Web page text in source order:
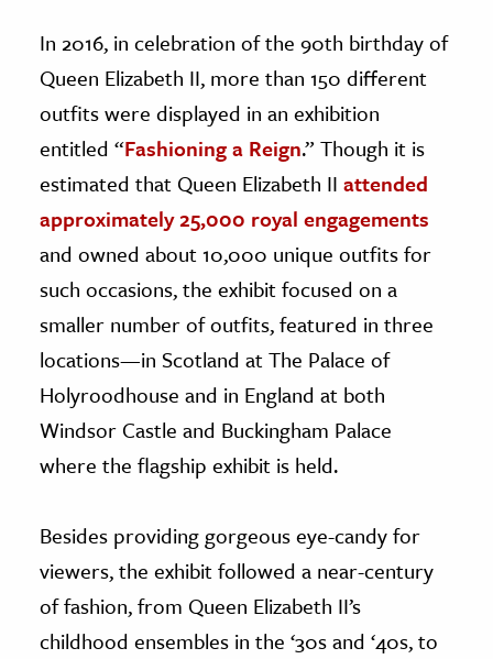
The Editors
In 2016, in celebration of the 90th birthday of
Queen Elizabeth II, more than 150 different
outfits were displayed in an exhibition
entitled “Fashioning a Reign.” Though it is
estimated that Queen Elizabeth II attended
approximately 25,000 royal engagements
and owned about 10,000 unique outfits for
such occasions, the exhibit focused on a
smaller number of outfits, featured in three
locations—in Scotland at The Palace of
Holyroodhouse and in England at both
Windsor Castle and Buckingham Palace
where the flagship exhibit is held.
Besides providing gorgeous eye-candy for
viewers, the exhibit followed a near-century
of fashion, from Queen Elizabeth II’s
childhood ensembles in the ‘30s and ‘40s, to